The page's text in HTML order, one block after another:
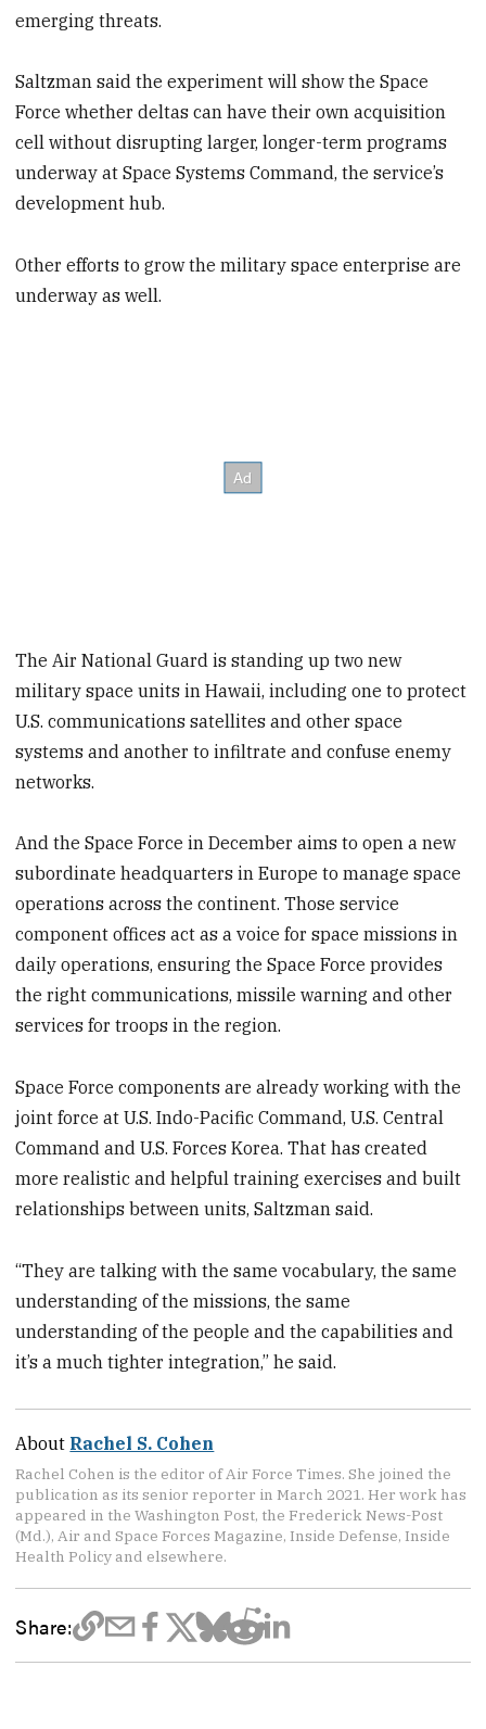
emerging threats.
Saltzman said the experiment will show the Space
Force whether deltas can have their own acquisition
cell without disrupting larger, longer-term programs
underway at Space Systems Command, the service’s
development hub.
Other efforts to grow the military space enterprise are
underway as well.
The Air National Guard is standing up two new
military space units in Hawaii, including one to protect
U.S. communications satellites and other space
systems and another to infiltrate and confuse enemy
networks.
And the Space Force in December aims to open a new
subordinate headquarters in Europe to manage space
operations across the continent. Those service
component offices act as a voice for space missions in
daily operations, ensuring the Space Force provides
the right communications, missile warning and other
services for troops in the region.
Space Force components are already working with the
joint force at U.S. Indo-Pacific Command, U.S. Central
Command and U.S. Forces Korea. That has created
more realistic and helpful training exercises and built
relationships between units, Saltzman said.
“They are talking with the same vocabulary, the same
understanding of the missions, the same
understanding of the people and the capabilities and
it’s a much tighter integration,” he said.
About Rachel S. Cohen
Rachel Cohen is the editor of Air Force Times. She joined the
publication as its senior reporter in March 2021. Her work has
appeared in the Washington Post, the Frederick News-Post
(Md.), Air and Space Forces Magazine, Inside Defense, Inside
Health Policy and elsewhere.
Share: